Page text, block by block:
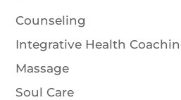
Counseling
Integrative Health
Massage
Soul Care